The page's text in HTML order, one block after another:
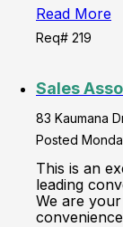
Read More
Req# 219
Sales
83 Kaumana
Posted
This is an
leading
We are